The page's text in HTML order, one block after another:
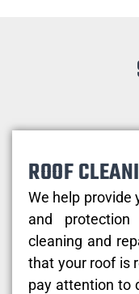
ROOF
We help provide
and
cleaning and
that your roof is
pay attention to